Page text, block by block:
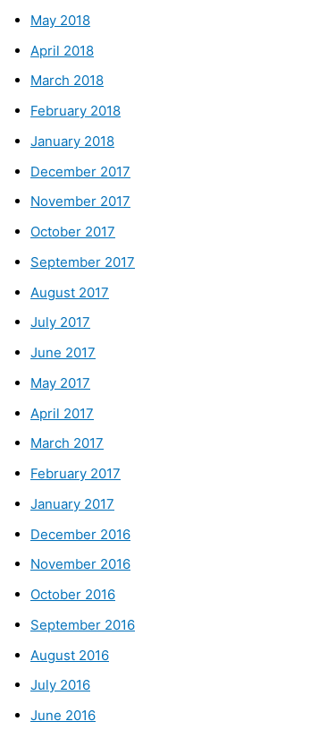
May 2018
April 2018
March 2018
February 2018
January 2018
December 2017
November 2017
October 2017
September 2017
August 2017
July 2017
June 2017
May 2017
April 2017
March 2017
February 2017
January 2017
December 2016
November 2016
October 2016
September 2016
August 2016
July 2016
June 2016